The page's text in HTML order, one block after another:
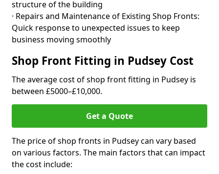
structure of the building
· Repairs and Maintenance of Existing Shop Fronts:
Quick response to unexpected issues to keep
business moving smoothly
Shop Front Fitting in Pudsey Cost
The average cost of shop front fitting in Pudsey is
between £5000–£10,000.
Get a Quote
The price of shop fronts in Pudsey can vary based
on various factors. The main factors that can impact
the cost include: